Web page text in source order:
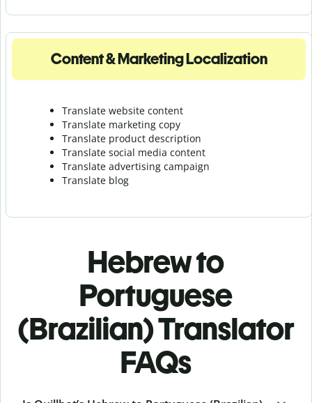
Content & Marketing Localization
Translate website content
Translate marketing copy
Translate product description
Translate social media content
Translate advertising campaign
Translate blog
Hebrew to
Portuguese
(Brazilian) Translator
FAQs